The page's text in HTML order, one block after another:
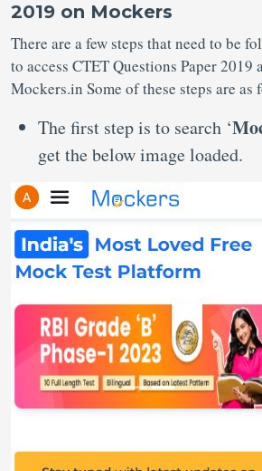
2019 on Mockers
There are a few steps that need to be
to access CTET Questions Paper 2019
Mockers.in Some of these steps are as
The first step is to search ‘
get the below image loaded.